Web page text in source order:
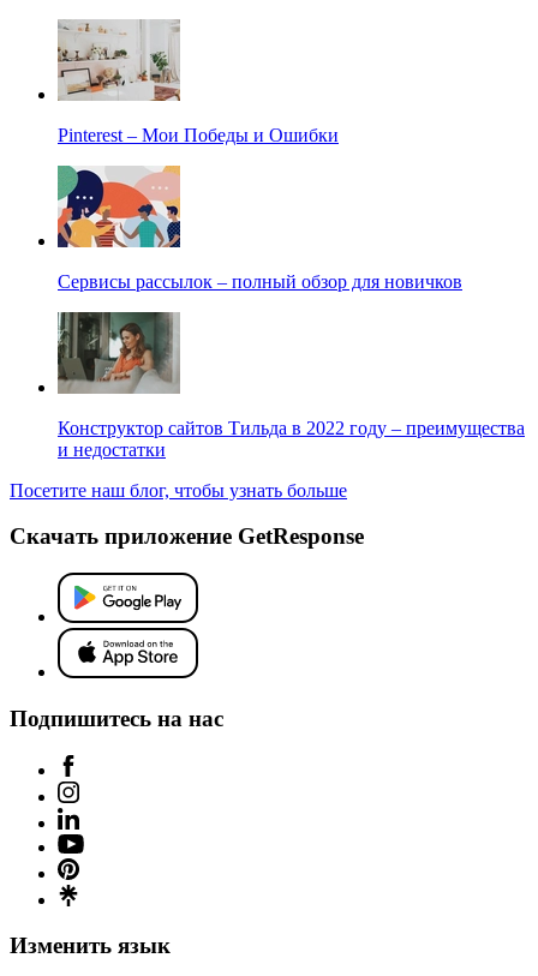
Pinterest – Мои Победы и Ошибки
Сервисы рассылок – полный обзор для новичков
Конструктор сайтов Тильда в 2022 году – преимущества
и недостатки
Посетите наш блог, чтобы узнать больше
Скачать приложение GetResponse
Подпишитесь на нас
Изменить язык